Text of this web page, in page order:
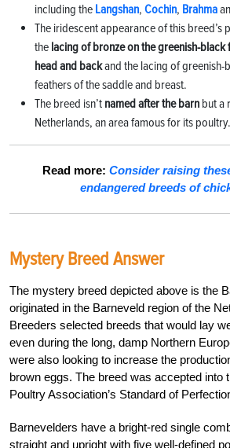
including the Langshan, Cochin, Brahma
The iridescent appearance of this breed’s
the lacing of bronze on the greenish-black
head and backand the lacing of greenish-
feathers of the saddle and breast.
The breed isn’t named after the barn but a
Netherlands, an area famous for its poultry.
Read more:Consider raising
endangered breeds of
Mystery Breed Answer
The mystery breed depicted above is the
originated in the Barneveld region of the
Breeders selected breeds that would lay
even during the long, damp Northern
were also looking to increase the produc
brown eggs. The breed was accepted into
Poultry Association’s Standard of
Barnevelders have a bright-red single
straight and upright with five well-defined